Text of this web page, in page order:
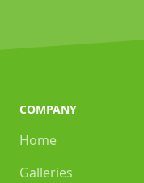
COMPANY
Home
Galleries